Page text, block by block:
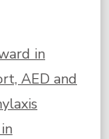
in
AED and